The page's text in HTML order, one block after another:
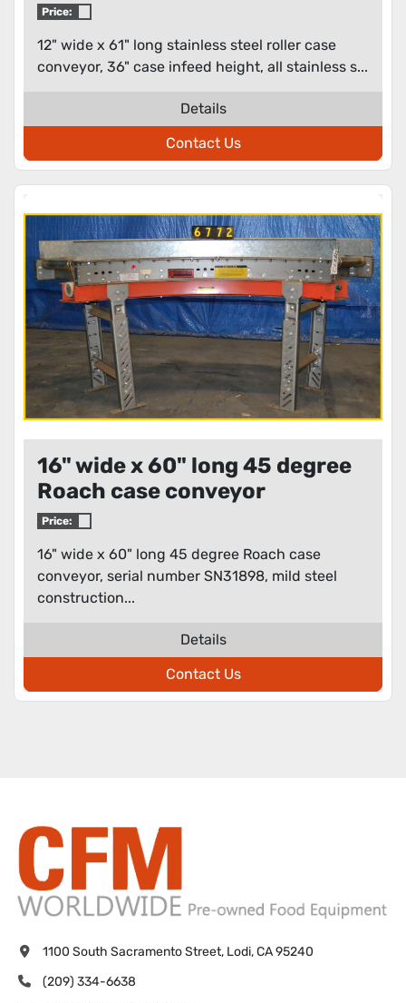
Price:
12" wide x 61" long stainless steel roller case
conveyor, 36" case infeed height, all stainless s...
Details
Contact Us
16" wide x 60" long 45 degree
Roach case conveyor
Price:
16" wide x 60" long 45 degree Roach case
conveyor, serial number SN31898, mild steel
construction...
Details
Contact Us
1100 South Sacramento Street, Lodi, CA 95240
(209) 334-6638